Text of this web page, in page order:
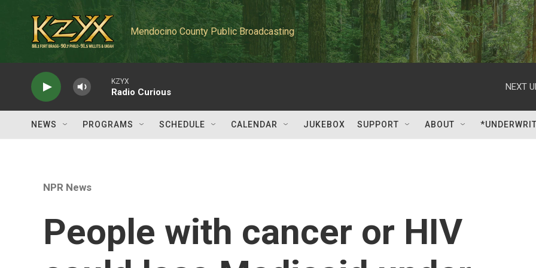
Mendocino County Public Broadcasting
KZYX
Radio Curious
NEXT
NEWS PROGRAMS SCHEDULE CALENDAR JUKEBOX SUPPORT ABOUT
NPR News
People with cancer or HIV